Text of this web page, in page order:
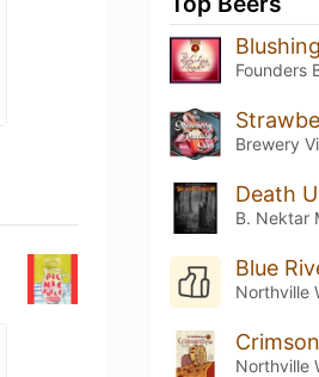
Founders
Brewery
Death
B. Nektar
Blue